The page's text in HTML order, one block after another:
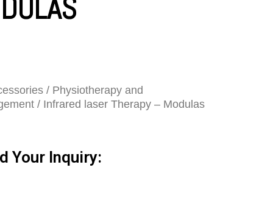
/ Physiotherapy and
/ Infrared laser Therapy – Modulas
Your Inquiry: